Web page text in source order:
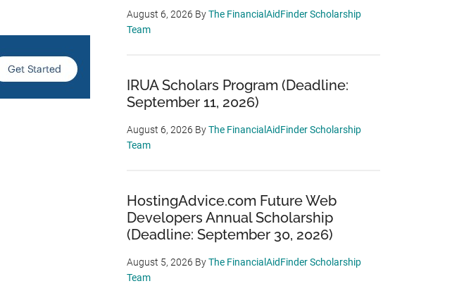
August 6, 2026 ByThe FinancialAidFinder Scholarship
Team
IRUA Scholars Program (Deadline:
September 11, 2026)
August 6, 2026 ByThe FinancialAidFinder Scholarship
Team
HostingAdvice.com Future Web
Developers Annual Scholarship
(Deadline: September 30, 2026)
August 5, 2026 ByThe FinancialAidFinder Scholarship
Team